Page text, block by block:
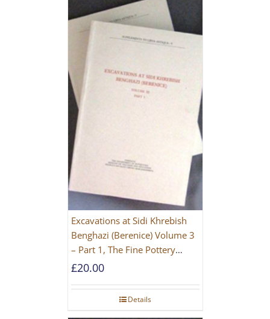
Excavations at Sidi Khrebish
Benghazi (Berenice) Volume 3
– Part 1, The Fine Pottery
[PAPERBACK]
£20.00
Details